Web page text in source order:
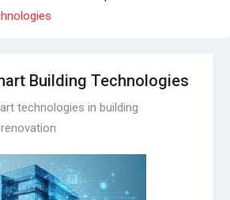
Building Technologies
technologies in building